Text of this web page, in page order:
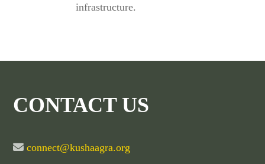
infrastructure.
CONTACT US
connect@kushaagra.org